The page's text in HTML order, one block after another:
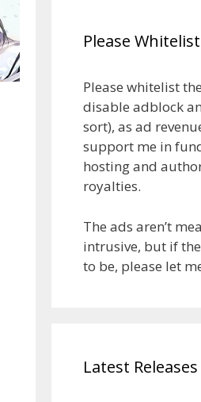
Please
Please whitelist
disable adblock
sort), as ad
support me in
hosting and
royalties.
The ads aren’t
intrusive, but if
to be, please let
Latest Releases